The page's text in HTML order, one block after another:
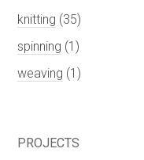
knitting (35)
spinning (1)
weaving (1)
PROJECTS